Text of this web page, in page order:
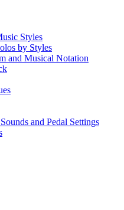
Styles
by Styles
and Musical Notation
and Pedal Settings